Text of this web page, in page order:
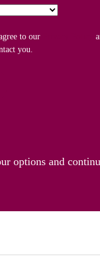
to our
you.
options and